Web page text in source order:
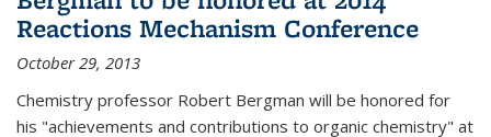
Reactions Mechanism Conference
October 29, 2013
Chemistry professor Robert Bergman will be honored for
his "achievements and contributions to organic chemistry" at